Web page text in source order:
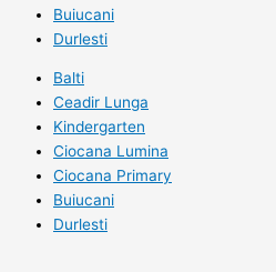
Buiucani
Durlesti
Balti
Ceadir Lunga
Kindergarten
Ciocana Lumina
Ciocana Primary
Buiucani
Durlesti